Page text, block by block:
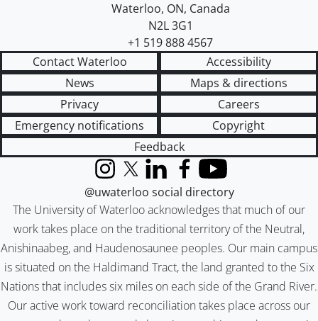
Waterloo, ON, Canada
N2L 3G1
+1 519 888 4567
Contact Waterloo
Accessibility
News
Maps & directions
Privacy
Careers
Emergency notifications
Copyright
Feedback
The University of Waterloo acknowledges that much of our
work takes place on the traditional territory of the Neutral,
Anishinaabeg, and Haudenosaunee peoples. Our main campus
is situated on the Haldimand Tract, the land granted to the Six
Nations that includes six miles on each side of the Grand River.
Our active work toward reconciliation takes place across our
InstagramX (formerly Twitter)
LinkedInFacebook
YouTube
@uwaterloo social directory